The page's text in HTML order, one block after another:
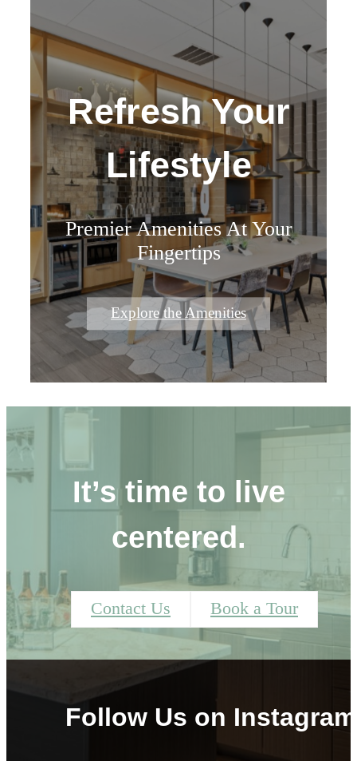
Refresh Your
Lifestyle
Premier Amenities At Your
Fingertips
Explore the Amenities
It’s time to live
centered.
Contact Us Book a Tour
Follow Us on Instagram